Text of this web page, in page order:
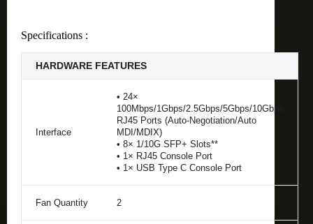
Specifications :
HARDWARE FEATURES
Interface
• 24×
100Mbps/1Gbps/2.5Gbps/5Gbps/10Gbps
RJ45 Ports (Auto-Negotiation/Auto
MDI/MDIX)
• 8× 1/10G SFP+ Slots**
• 1× RJ45 Console Port
• 1× USB Type C Console Port
Fan Quantity 2